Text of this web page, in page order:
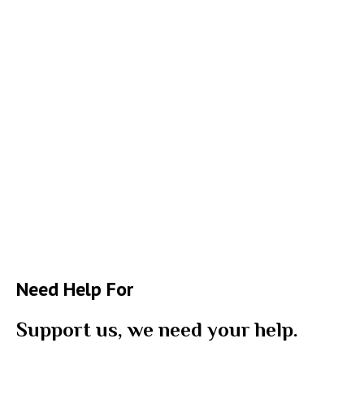
Need Help For
Support us, we need your help.